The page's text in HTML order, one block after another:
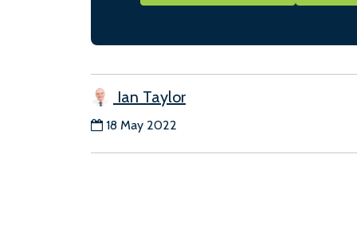
Ian Taylor
18 May 2022